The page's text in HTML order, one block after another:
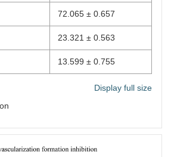
72.065 ± 0.657
23.321 ± 0.563
13.599 ± 0.755
Display full size